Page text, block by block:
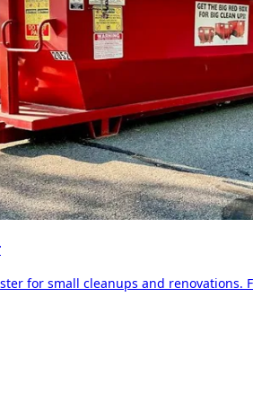
for small cleanups and